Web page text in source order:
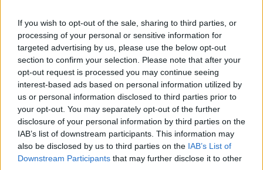
If you wish to opt-out of the sale, sharing to third parties, or
processing of your personal or sensitive information for
targeted advertising by us, please use the below opt-out
section to confirm your selection. Please note that after your
opt-out request is processed you may continue seeing
interest-based ads based on personal information utilized by
us or personal information disclosed to third parties prior to
your opt-out. You may separately opt-out of the further
disclosure of your personal information by third parties on the
IAB’s list of downstream participants. This information may
also be disclosed by us to third parties on the IAB’s List of
Downstream Participants that may further disclose it to other
5295 2 2 4
Membre depuis le 19 octobre
2004
Contacter
Ajouter comme ami
Badges obtenus par Hearts Are Cold...